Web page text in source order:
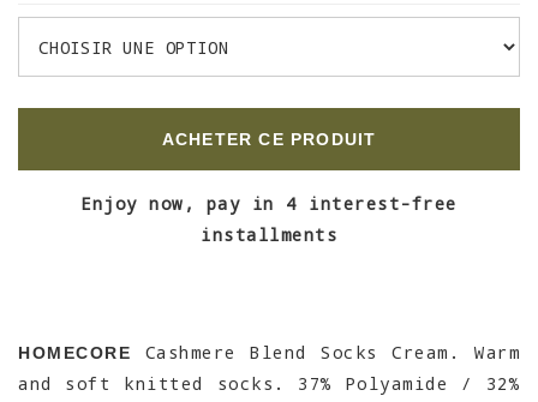
ACHETER CE PRODUIT
Enjoy now, pay in 4 interest-free
installments
HOMECORE
Cashmere Blend Socks Cream. Warm
and soft knitted socks. 37% Polyamide / 32%